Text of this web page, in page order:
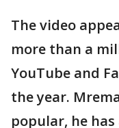
The video
more than a
YouTube and
the year.
popular, he